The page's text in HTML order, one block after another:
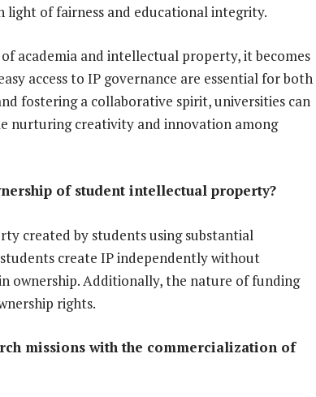
light of fairness and educational integrity.
academia and intellectual property, it becomes
access to IP governance are essential for both
fostering a collaborative spirit, universities can
nurturing creativity and innovation among
of student intellectual property?
created by students using substantial
create IP independently without
ownership. Additionally, the nature of funding
rights.
missions with the commercialization of